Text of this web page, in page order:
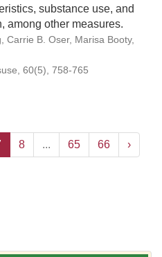
substance use, and
among other measures.
Carrie B. Oser, Marisa Booty,
60(5), 758-765
8 ... 65 66 ›